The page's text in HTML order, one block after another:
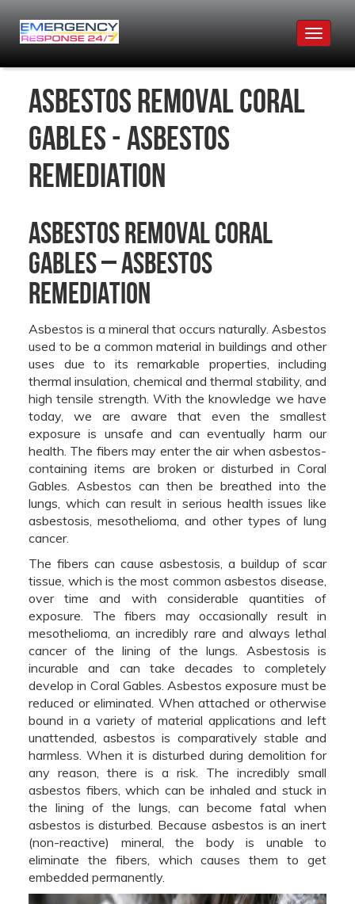
Toggle
Asbestos Removal Coral
Gables - Asbestos
Remediation
Asbestos Removal Coral
Gables – Asbestos
Remediation
Asbestos is a mineral that occurs naturally. Asbestos
used to be a common material in buildings and other
uses due to its remarkable properties, including
thermal insulation, chemical and thermal stability, and
high tensile strength. With the knowledge we have
today, we are aware that even the smallest
exposure is unsafe and can eventually harm our
health. The fibers may enter the air when asbestos-
containing items are broken or disturbed in Coral
Gables. Asbestos can then be breathed into the
lungs, which can result in serious health issues like
asbestosis, mesothelioma, and other types of lung
cancer.
The fibers can cause asbestosis, a buildup of scar
tissue, which is the most common asbestos disease,
over time and with considerable quantities of
exposure. The fibers may occasionally result in
mesothelioma, an incredibly rare and always lethal
cancer of the lining of the lungs. Asbestosis is
incurable and can take decades to completely
develop in Coral Gables. Asbestos exposure must be
reduced or eliminated. When attached or otherwise
bound in a variety of material applications and left
unattended, asbestos is comparatively stable and
harmless. When it is disturbed during demolition for
any reason, there is a risk. The incredibly small
asbestos fibers, which can be inhaled and stuck in
the lining of the lungs, can become fatal when
asbestos is disturbed. Because asbestos is an inert
(non-reactive) mineral, the body is unable to
eliminate the fibers, which causes them to get
embedded permanently.